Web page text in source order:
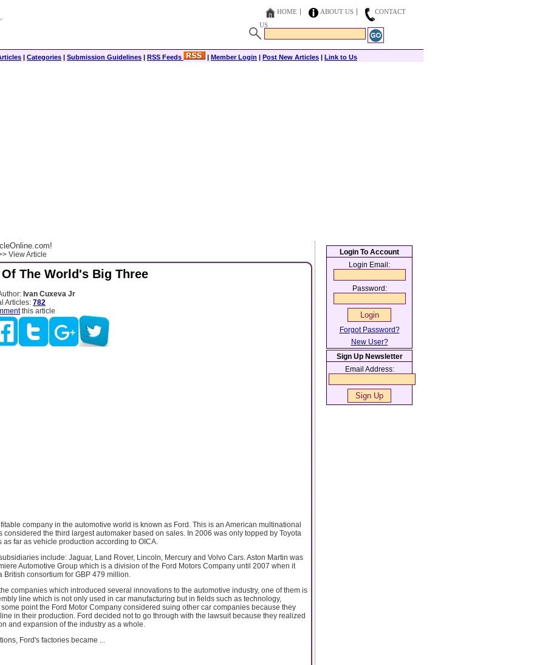
HOME ABOUT US
CONTACT
US
| Categories | Submission Guidelines | RSS Feeds | Member Login | Post New Articles | Link to Us
View Article
The World's Big Three
Ivan Cuxeva Jr
Articles: 782
this article
company in the automotive world is known as Ford. This is an American multinational
considered the third largest automaker based on sales. In 2006 was only topped by Toyota
as far as vehicle production according to OICA.
include: Jaguar, Land Rover, Lincoln, Mercury and Volvo Cars. Aston Martin was
Automotive Group which is a division of the Ford Motors Company until 2007 when it
British consortium for GBP 479 million.
companies which introduced several innovations to the automotive industry, one of them is
line which is not only used in car manufacturing but in fields such as technology,
some point the Ford Motor Company considered suing other car companies because they
in their production. Ford decided not to go through with the lawsuit because they realized
and expansion of the industry as a whole.
Ford's factories became ...
Login To Account
Login Email:
Password:
Forgot Password?
New User?
Sign Up Newsletter
Email Address: